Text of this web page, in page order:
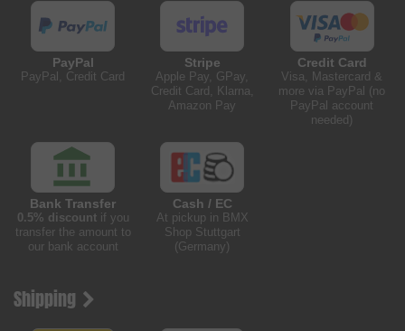
PayPal
PayPal, Credit Card
Stripe
Apple Pay, GPay,
Credit Card, Klarna,
Amazon Pay
Credit Card
Visa, Mastercard &
more via PayPal (no
PayPal account
needed)
Bank Transfer
0.5% discountif you
transfer the amount to
our bank account
Cash / EC
At pickup in BMX
Shop Stuttgart
(Germany)
Shipping